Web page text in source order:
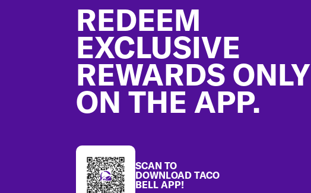
REDEEM
EXCLUSIVE
REWARDS ONLY
ON THE APP.
SCAN TO
DOWNLOAD TACO
BELL APP!